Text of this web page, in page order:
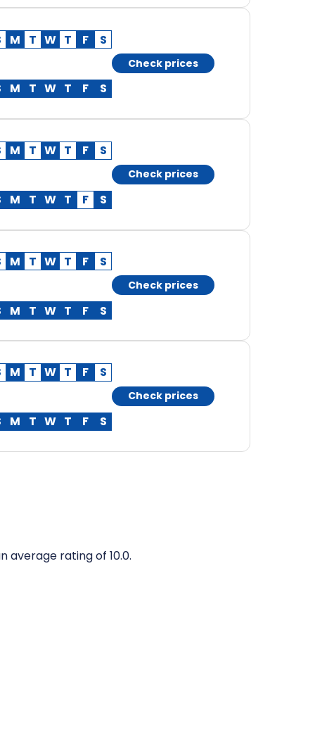
M T W T F S
M T W T F S
Check prices
M T W T F S
M T W T F S
Check prices
M T W T F S
M T W T F S
Check prices
M T W T F S
M T W T F S
Check prices
average rating of 10.0.